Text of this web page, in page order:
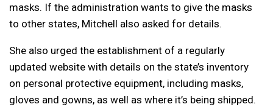
masks. If the administration wants to give the masks
to other states, Mitchell also asked for details.
She also urged the establishment of a regularly
updated website with details on the state’s inventory
on personal protective equipment, including masks,
gloves and gowns, as well as where it’s being shipped.